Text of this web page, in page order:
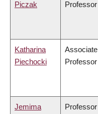
Piczak
Professor
Katharina
Piechocki
Associate
Professor
Jemima
Professor